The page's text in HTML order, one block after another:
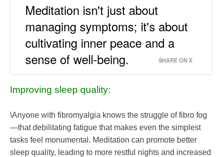
Meditation isn't just about
managing symptoms; it's about
cultivating inner peace and a
sense of well-being.
SHARE ON X
Improving sleep quality:
\Anyone with fibromyalgia knows the struggle of fibro fog
—that debilitating fatigue that makes even the simplest
tasks feel monumental. Meditation can promote better
sleep quality, leading to more restful nights and increased